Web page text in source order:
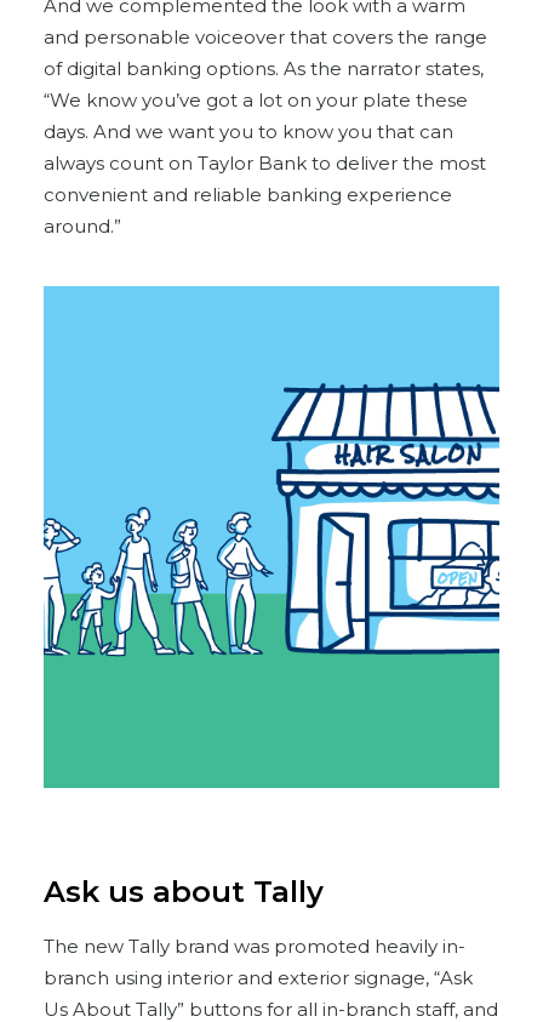
And we complemented the look with a warm
and personable voiceover that covers the range
of digital banking options. As the narrator states,
“We know you’ve got a lot on your plate these
days. And we want you to know you that can
always count on Taylor Bank to deliver the most
convenient and reliable banking experience
around.”
Ask us about Tally
The new Tally brand was promoted heavily in-
branch using interior and exterior signage, “Ask
Us About Tally” buttons for all in-branch staff, and